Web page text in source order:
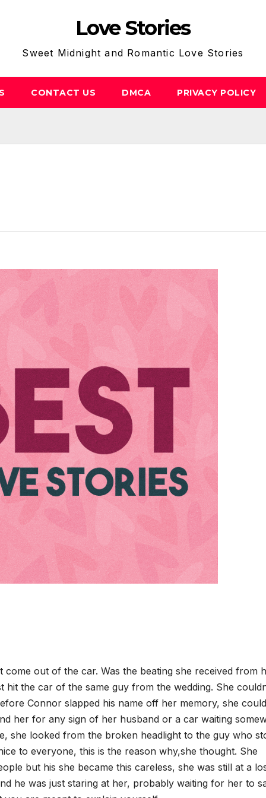
Love Stories
Sweet Midnight and Romantic Love Stories
CONTACT US DMCA PRIVACY POLICY
out of the car. Was the beating she received from
the car of the same guy from the wedding. She
Connor slapped his name off her memory, she
her for any sign of her husband or a car waiting
she looked from the broken headlight to the guy who
to everyone, this is the reason why,she thought. She
but his she became this careless, she was still at a
he was just staring at her, probably waiting for her to